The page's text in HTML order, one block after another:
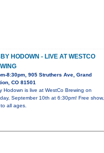
HODOWN - LIVE AT WESTCO
8:30pm, 905 Struthers Ave, Grand
CO 81501
Hodown is live at WestCo Brewing on
September 10th at 6:30pm! Free show,
all ages.